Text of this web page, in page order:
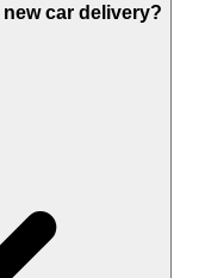
car delivery?